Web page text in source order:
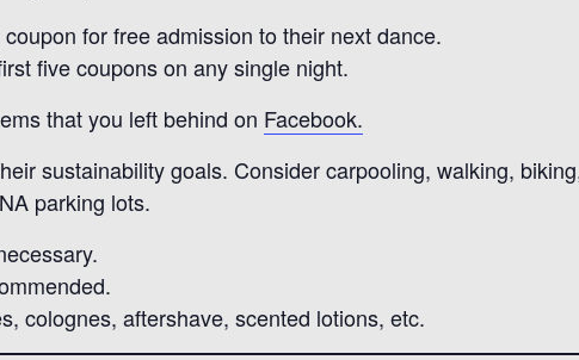
for free admission to their next dance.
five coupons on any single night.
that you left behind on Facebook.
sustainability goals. Consider carpooling, walking,
parking lots.
colognes, aftershave, scented lotions, etc.